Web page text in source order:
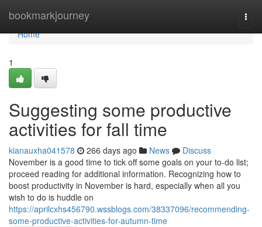
bookmarkjourney
Home
Home
1
Suggesting some productive
activities for fall time
kianauxha041578 266 days ago News
Discuss
November is a good time to tick off some goals on your to-do list;
proceed reading for additional information. Recognizing how to
boost productivity in November is hard, especially when all you
wish to do is huddle on
https://aprilcxhs456790.wssblogs.com/38337096/recommending-
some-productive-activities-for-autumn-time